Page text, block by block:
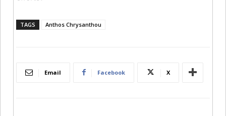
TAGS Anthos Chrysanthou
Email Facebook X